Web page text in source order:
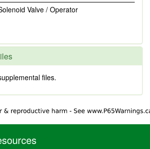
Valve / Operator
files.